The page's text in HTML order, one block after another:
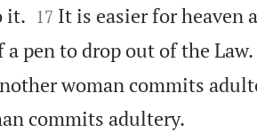
it.
17 It is easier for heaven
a pen to drop out of the Law.
woman commits
commits adultery.